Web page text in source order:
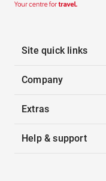
Site quick links
Company
Extras
Help & support